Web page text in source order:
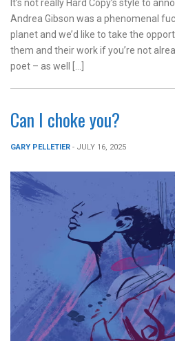
It’s not really Hard Copy’s style to
Andrea Gibson was a phenomenal
planet and we’d like to take the
them and their work if you’re not
poet – as well […]
Can I choke you?
GARY PELLETIER - JULY 16, 2025